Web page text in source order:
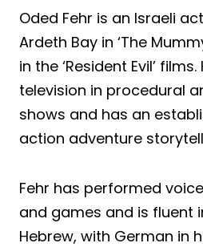
Oded Fehr is an Israeli
Ardeth Bay in ‘The
in the ‘Resident Evil’
television in procedural
shows and has an
action adventure
Fehr has performed
and games and is fluent
Hebrew, with German in